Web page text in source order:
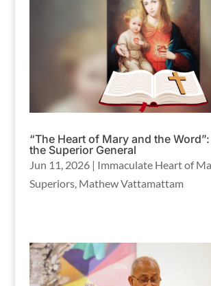
“The Heart of Mary and the
the Superior General
Jun 11, 2026| Immaculate Heart of
Superiors, Mathew Vattamattam